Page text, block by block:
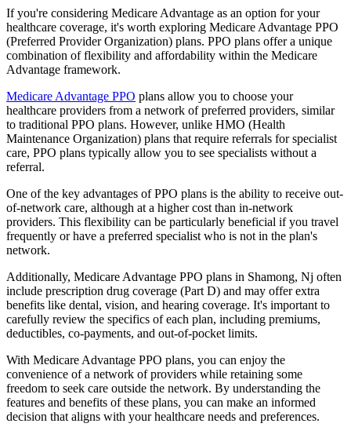
If you're considering Medicare Advantage as an option for your
healthcare coverage, it's worth exploring Medicare Advantage PPO
(Preferred Provider Organization) plans. PPO plans offer a unique
combination of flexibility and affordability within the Medicare
Advantage framework.
Medicare Advantage PPO plans allow you to choose your
healthcare providers from a network of preferred providers, similar
to traditional PPO plans. However, unlike HMO (Health
Maintenance Organization) plans that require referrals for specialist
care, PPO plans typically allow you to see specialists without a
referral.
One of the key advantages of PPO plans is the ability to receive out-
of-network care, although at a higher cost than in-network
providers. This flexibility can be particularly beneficial if you travel
frequently or have a preferred specialist who is not in the plan's
network.
Additionally, Medicare Advantage PPO plans in Shamong, Nj often
include prescription drug coverage (Part D) and may offer extra
benefits like dental, vision, and hearing coverage. It's important to
carefully review the specifics of each plan, including premiums,
deductibles, co-payments, and out-of-pocket limits.
With Medicare Advantage PPO plans, you can enjoy the
convenience of a network of providers while retaining some
freedom to seek care outside the network. By understanding the
features and benefits of these plans, you can make an informed
decision that aligns with your healthcare needs and preferences.